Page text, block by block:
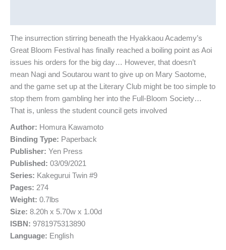
The insurrection stirring beneath the Hyakkaou Academy’s
Great Bloom Festival has finally reached a boiling point as Aoi
issues his orders for the big day… However, that doesn’t
mean Nagi and Soutarou want to give up on Mary Saotome,
and the game set up at the Literary Club might be too simple to
stop them from gambling her into the Full-Bloom Society…
That is, unless the student council gets involved
Author: Homura Kawamoto
Binding Type: Paperback
Publisher: Yen Press
Published: 03/09/2021
Series: Kakegurui Twin #9
Pages: 274
Weight: 0.7lbs
Size: 8.20h x 5.70w x 1.00d
ISBN: 9781975313890
Language: English